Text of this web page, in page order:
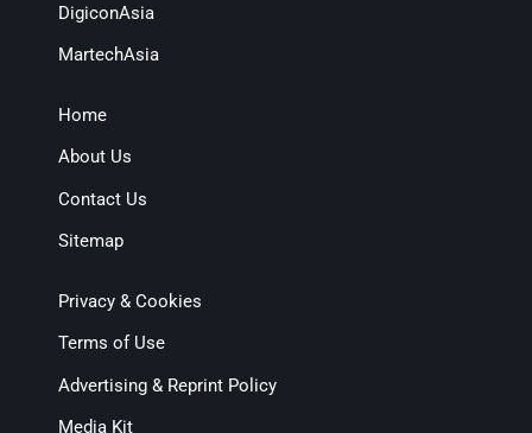
DigiconAsia
MartechAsia
Home
About Us
Contact Us
Sitemap
Privacy & Cookies
Terms of Use
Advertising & Reprint Policy
Media Kit